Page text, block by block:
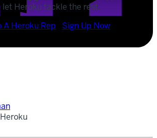
let Heroku tackle the rest.
A Heroku Rep
Sign Up Now